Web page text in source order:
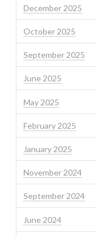
December 2025
October 2025
September 2025
June 2025
May 2025
February 2025
January 2025
November 2024
September 2024
June 2024